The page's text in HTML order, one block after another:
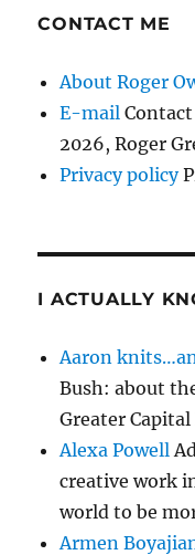
CONTACT ME
About Roger
E-mail
2026, Roger
Privacy policy
I ACTUALLY
Aaron
Bush: about
Greater
Alexa Powell
creative work
world to be
Armen